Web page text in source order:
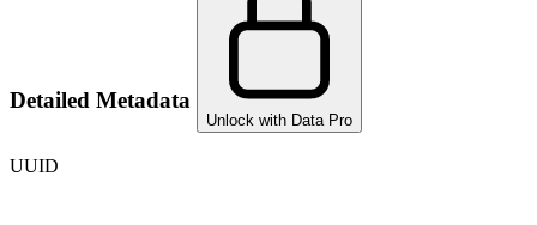
Detailed Metadata
Unlock with Data Pro
UUID